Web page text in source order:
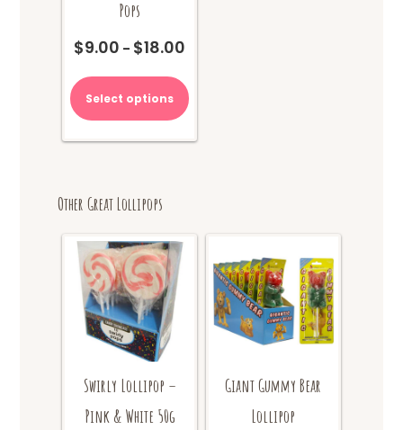
Pops
$9.00 – $18.00
$9.00
through
Select options
product
has
variants.
product
page
Other Great Lollipops
Swirly Lollipop –
Pink & White 50g
Giant Gummy Bear
Lollipop